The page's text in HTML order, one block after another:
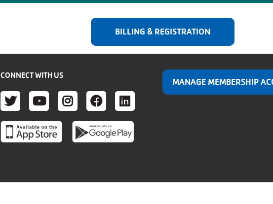
BILLING & REGISTRATION
CONNECT WITH US
TWITTER
YOUTUBE
INSTAGRAM
FACEBOOK
LINKEDIN
MANAGE MEMBERSHIP